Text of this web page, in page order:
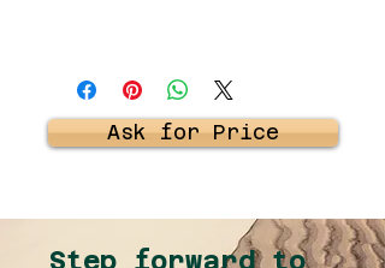
Ask for Price
Step forward to